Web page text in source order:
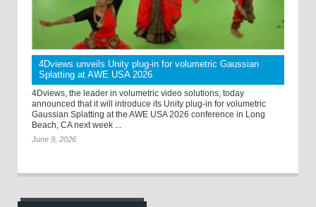
4Dviews unveils Unity plug-in for volumetric Gaussian
Splatting at AWE USA 2026
4Dviews, the leader in volumetric video solutions, today
announced that it will introduce its Unity plug-in for volumetric
Gaussian Splatting at the AWE USA 2026 conference in Long
Beach, CA next week ...
June 9, 2026